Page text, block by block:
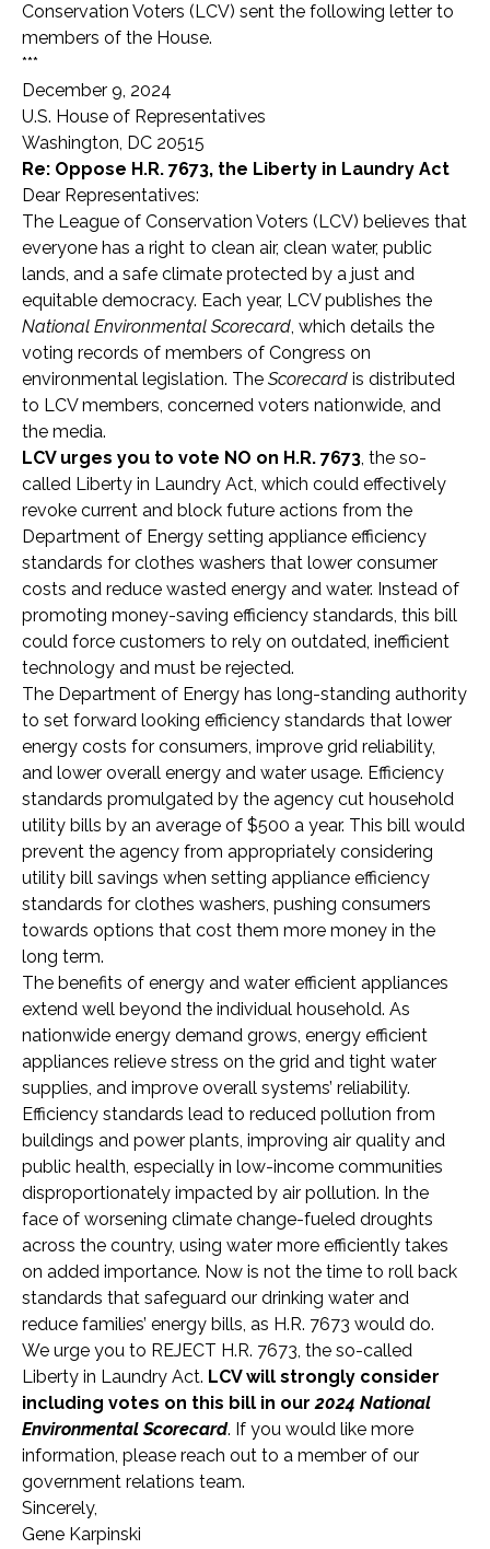
Conservation Voters (LCV) sent the following letter to
members of the House.
***
December 9, 2024
U.S. House of Representatives
Washington, DC 20515
Re: Oppose H.R. 7673, the Liberty in Laundry Act
Dear Representatives:
The League of Conservation Voters (LCV) believes that
everyone has a right to clean air, clean water, public
lands, and a safe climate protected by a just and
equitable democracy. Each year, LCV publishes the
National Environmental Scorecard, which details the
voting records of members of Congress on
environmental legislation. The Scorecard is distributed
to LCV members, concerned voters nationwide, and
the media.
LCV urges you to vote NO on H.R. 7673, the so-
called Liberty in Laundry Act, which could effectively
revoke current and block future actions from the
Department of Energy setting appliance efficiency
standards for clothes washers that lower consumer
costs and reduce wasted energy and water. Instead of
promoting money-saving efficiency standards, this bill
could force customers to rely on outdated, inefficient
technology and must be rejected.
The Department of Energy has long-standing authority
to set forward looking efficiency standards that lower
energy costs for consumers, improve grid reliability,
and lower overall energy and water usage. Efficiency
standards promulgated by the agency cut household
utility bills by an average of $500 a year. This bill would
prevent the agency from appropriately considering
utility bill savings when setting appliance efficiency
standards for clothes washers, pushing consumers
towards options that cost them more money in the
long term.
The benefits of energy and water efficient appliances
extend well beyond the individual household. As
nationwide energy demand grows, energy efficient
appliances relieve stress on the grid and tight water
supplies, and improve overall systems’ reliability.
Efficiency standards lead to reduced pollution from
buildings and power plants, improving air quality and
public health, especially in low-income communities
disproportionately impacted by air pollution. In the
face of worsening climate change-fueled droughts
across the country, using water more efficiently takes
on added importance. Now is not the time to roll back
standards that safeguard our drinking water and
reduce families’ energy bills, as H.R. 7673 would do.
We urge you to REJECT H.R. 7673, the so-called
Liberty in Laundry Act. LCV will strongly consider
including votes on this bill in our2024 National
Environmental Scorecard. If you would like more
information, please reach out to a member of our
government relations team.
Sincerely,
Gene Karpinski